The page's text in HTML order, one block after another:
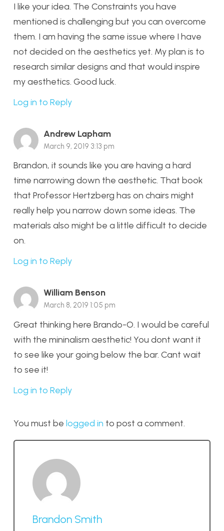
I like your idea. The Constraints you have
mentioned is challenging but you can overcome
them. I am having the same issue where I have
not decided on the aesthetics yet. My plan is to
research similar designs and that would inspire
my aesthetics. Good luck.
Log in to Reply
Andrew Lapham
March 9, 2019 3:13 pm
Brandon, it sounds like you are having a hard
time narrowing down the aesthetic. That book
that Professor Hertzberg has on chairs might
really help you narrow down some ideas. The
materials also might be a little difficult to decide
on.
Log in to Reply
William Benson
March 8, 2019 1:05 pm
Great thinking here Brando-O. I would be careful
with the mininalism aesthetic! You dont want it
to see like your going below the bar. Cant wait
to see it!
Log in to Reply
You must be logged in to post a comment.
Brandon Smith